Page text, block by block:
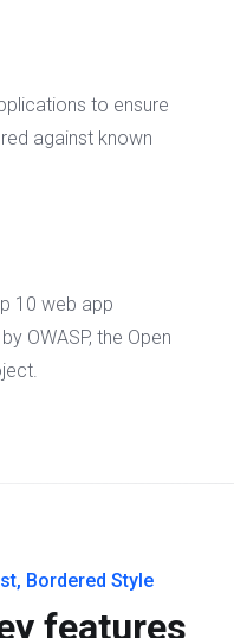
to ensure
against known
10 web app
OWASP, the Open
Bordered Style
features